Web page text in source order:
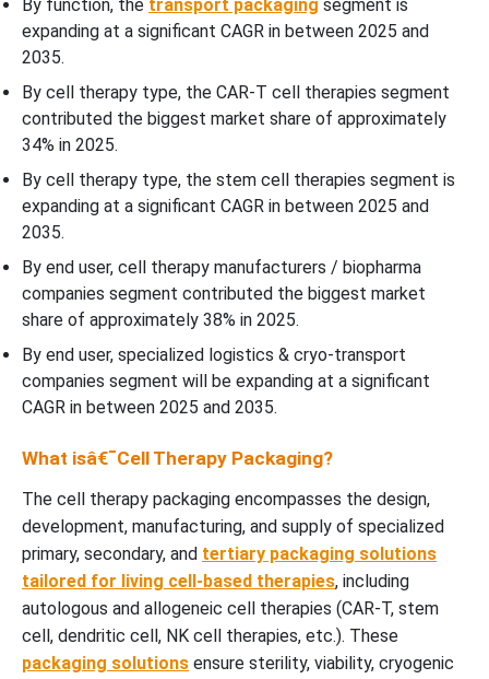
By function, the transport packaging segment is
expanding at a significant CAGR in between 2025 and
2035.
By cell therapy type, the CAR-T cell therapies segment
contributed the biggest market share of approximately
34% in 2025.
By cell therapy type, the stem cell therapies segment is
expanding at a significant CAGR in between 2025 and
2035.
By end user, cell therapy manufacturers / biopharma
companies segment contributed the biggest market
share of approximately 38% in 2025.
By end user, specialized logistics & cryo-transport
companies segment will be expanding at a significant
CAGR in between 2025 and 2035.
What isâ€¯Cell Therapy Packaging?
The cell therapy packaging encompasses the design,
development, manufacturing, and supply of specialized
primary, secondary, and tertiary packaging solutions
tailored for living cell-based therapies, including
autologous and allogeneic cell therapies (CAR-T, stem
cell, dendritic cell, NK cell therapies, etc.). These
packaging solutions ensure sterility, viability, cryogenic